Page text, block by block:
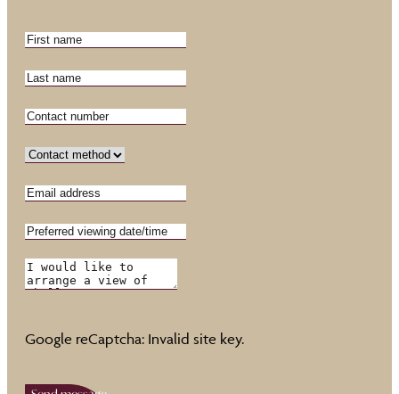
Google reCaptcha: Invalid site key.